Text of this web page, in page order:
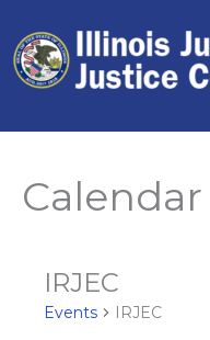
to
content
Calendar
IRJEC
Events IRJEC